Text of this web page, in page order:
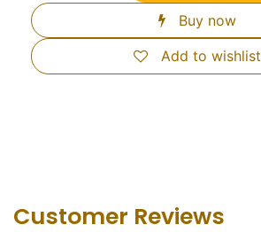
Buy now
Add to wishlist
Customer Revie​ws